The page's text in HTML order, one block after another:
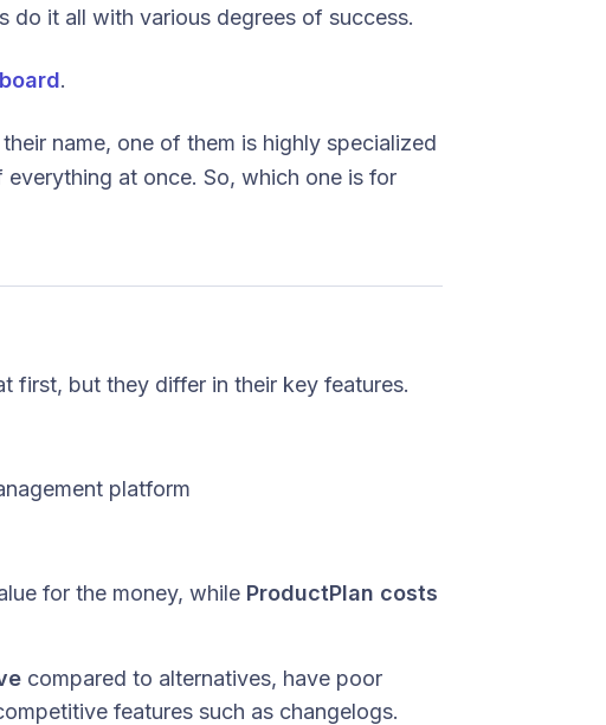
do it all with various degrees of success.
.
their name, one of them is highly specialized
at once. So, which one is for
first, but they differ in their key features.
platform
for the money, while ProductPlan costs
compared to alternatives, have poor
features such as changelogs.